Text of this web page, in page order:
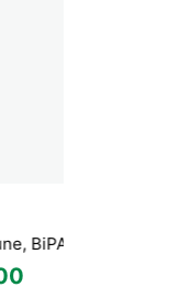
Hire in